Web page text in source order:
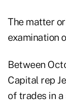
The matter
examination
Between
Capital rep
of trades in